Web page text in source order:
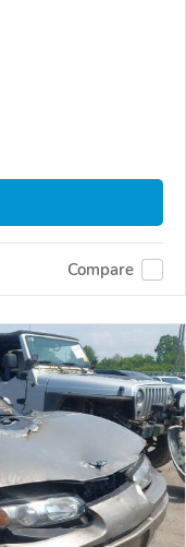
Compare